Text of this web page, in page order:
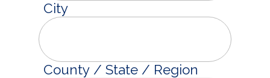
City
County / State / Region